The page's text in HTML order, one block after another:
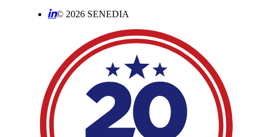
© 2026 SENEDIA